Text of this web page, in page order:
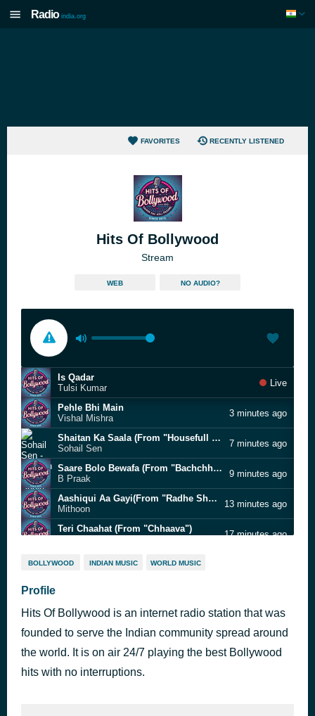
Radio india.org
FAVORITES RECENTLY LISTENED
Hits Of Bollywood
Stream
WEB NO AUDIO?
Is Qadar
Tulsi Kumar
Live
Pehle Bhi Main
Vishal Mishra
3 minutes ago
Shaitan Ka Saala (From "Housefull 4")
Sohail Sen
7 minutes ago
Saare Bolo Bewafa (From "Bachchhan Paandey")
B Praak
9 minutes ago
Aashiqui Aa Gayi(From "Radhe Shyam")
Mithoon
13 minutes ago
Teri Chaahat (From "Chhaava")
17 minutes ago
Laat Maar
Panwadi (From "Sunny Sanskari Ki Tulsi Kumari")
Khesari Lal Yadav
Ami Je Tomar 3.0
32 minutes ago
BOLLYWOOD INDIAN MUSIC WORLD MUSIC
Profile
Hits Of Bollywood is an internet radio station that was
founded to serve the Indian community spread around
the world. It is on air 24/7 playing the best Bollywood
hits with no interruptions.